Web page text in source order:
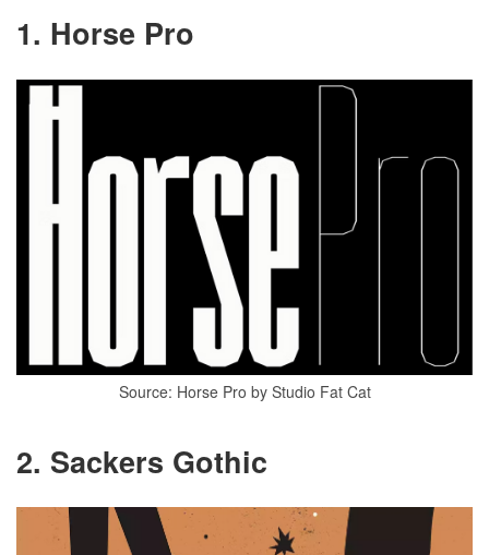
1. Horse Pro
Source: Horse Pro by Studio Fat Cat
2. Sackers Gothic